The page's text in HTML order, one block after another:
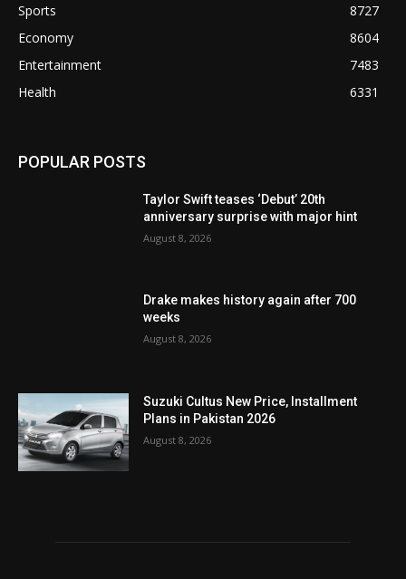
Sports
8727
Economy
8604
Entertainment
7483
Health
6331
POPULAR POSTS
Taylor Swift teases ‘Debut’ 20th
anniversary surprise with major hint
August 8, 2026
Drake makes history again after 700
weeks
August 8, 2026
Suzuki Cultus New Price, Installment
Plans in Pakistan 2026
August 8, 2026